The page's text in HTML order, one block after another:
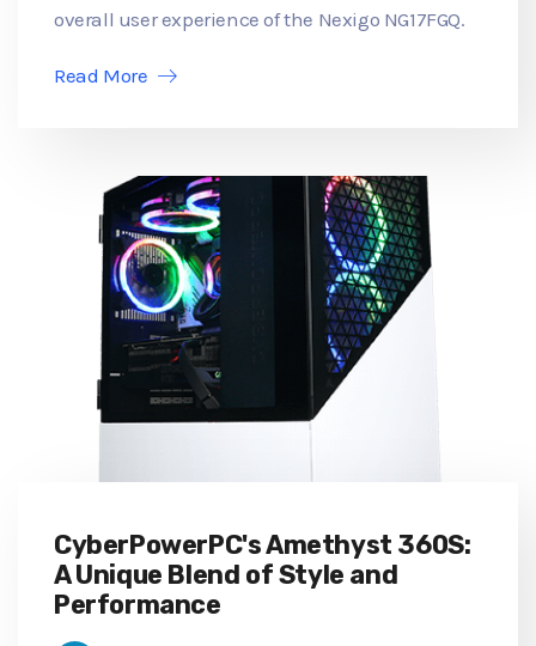
overall user experience of the Nexigo NG17FGQ.
Read More
CyberPowerPC's Amethyst 360S:
A Unique Blend of Style and
Performance